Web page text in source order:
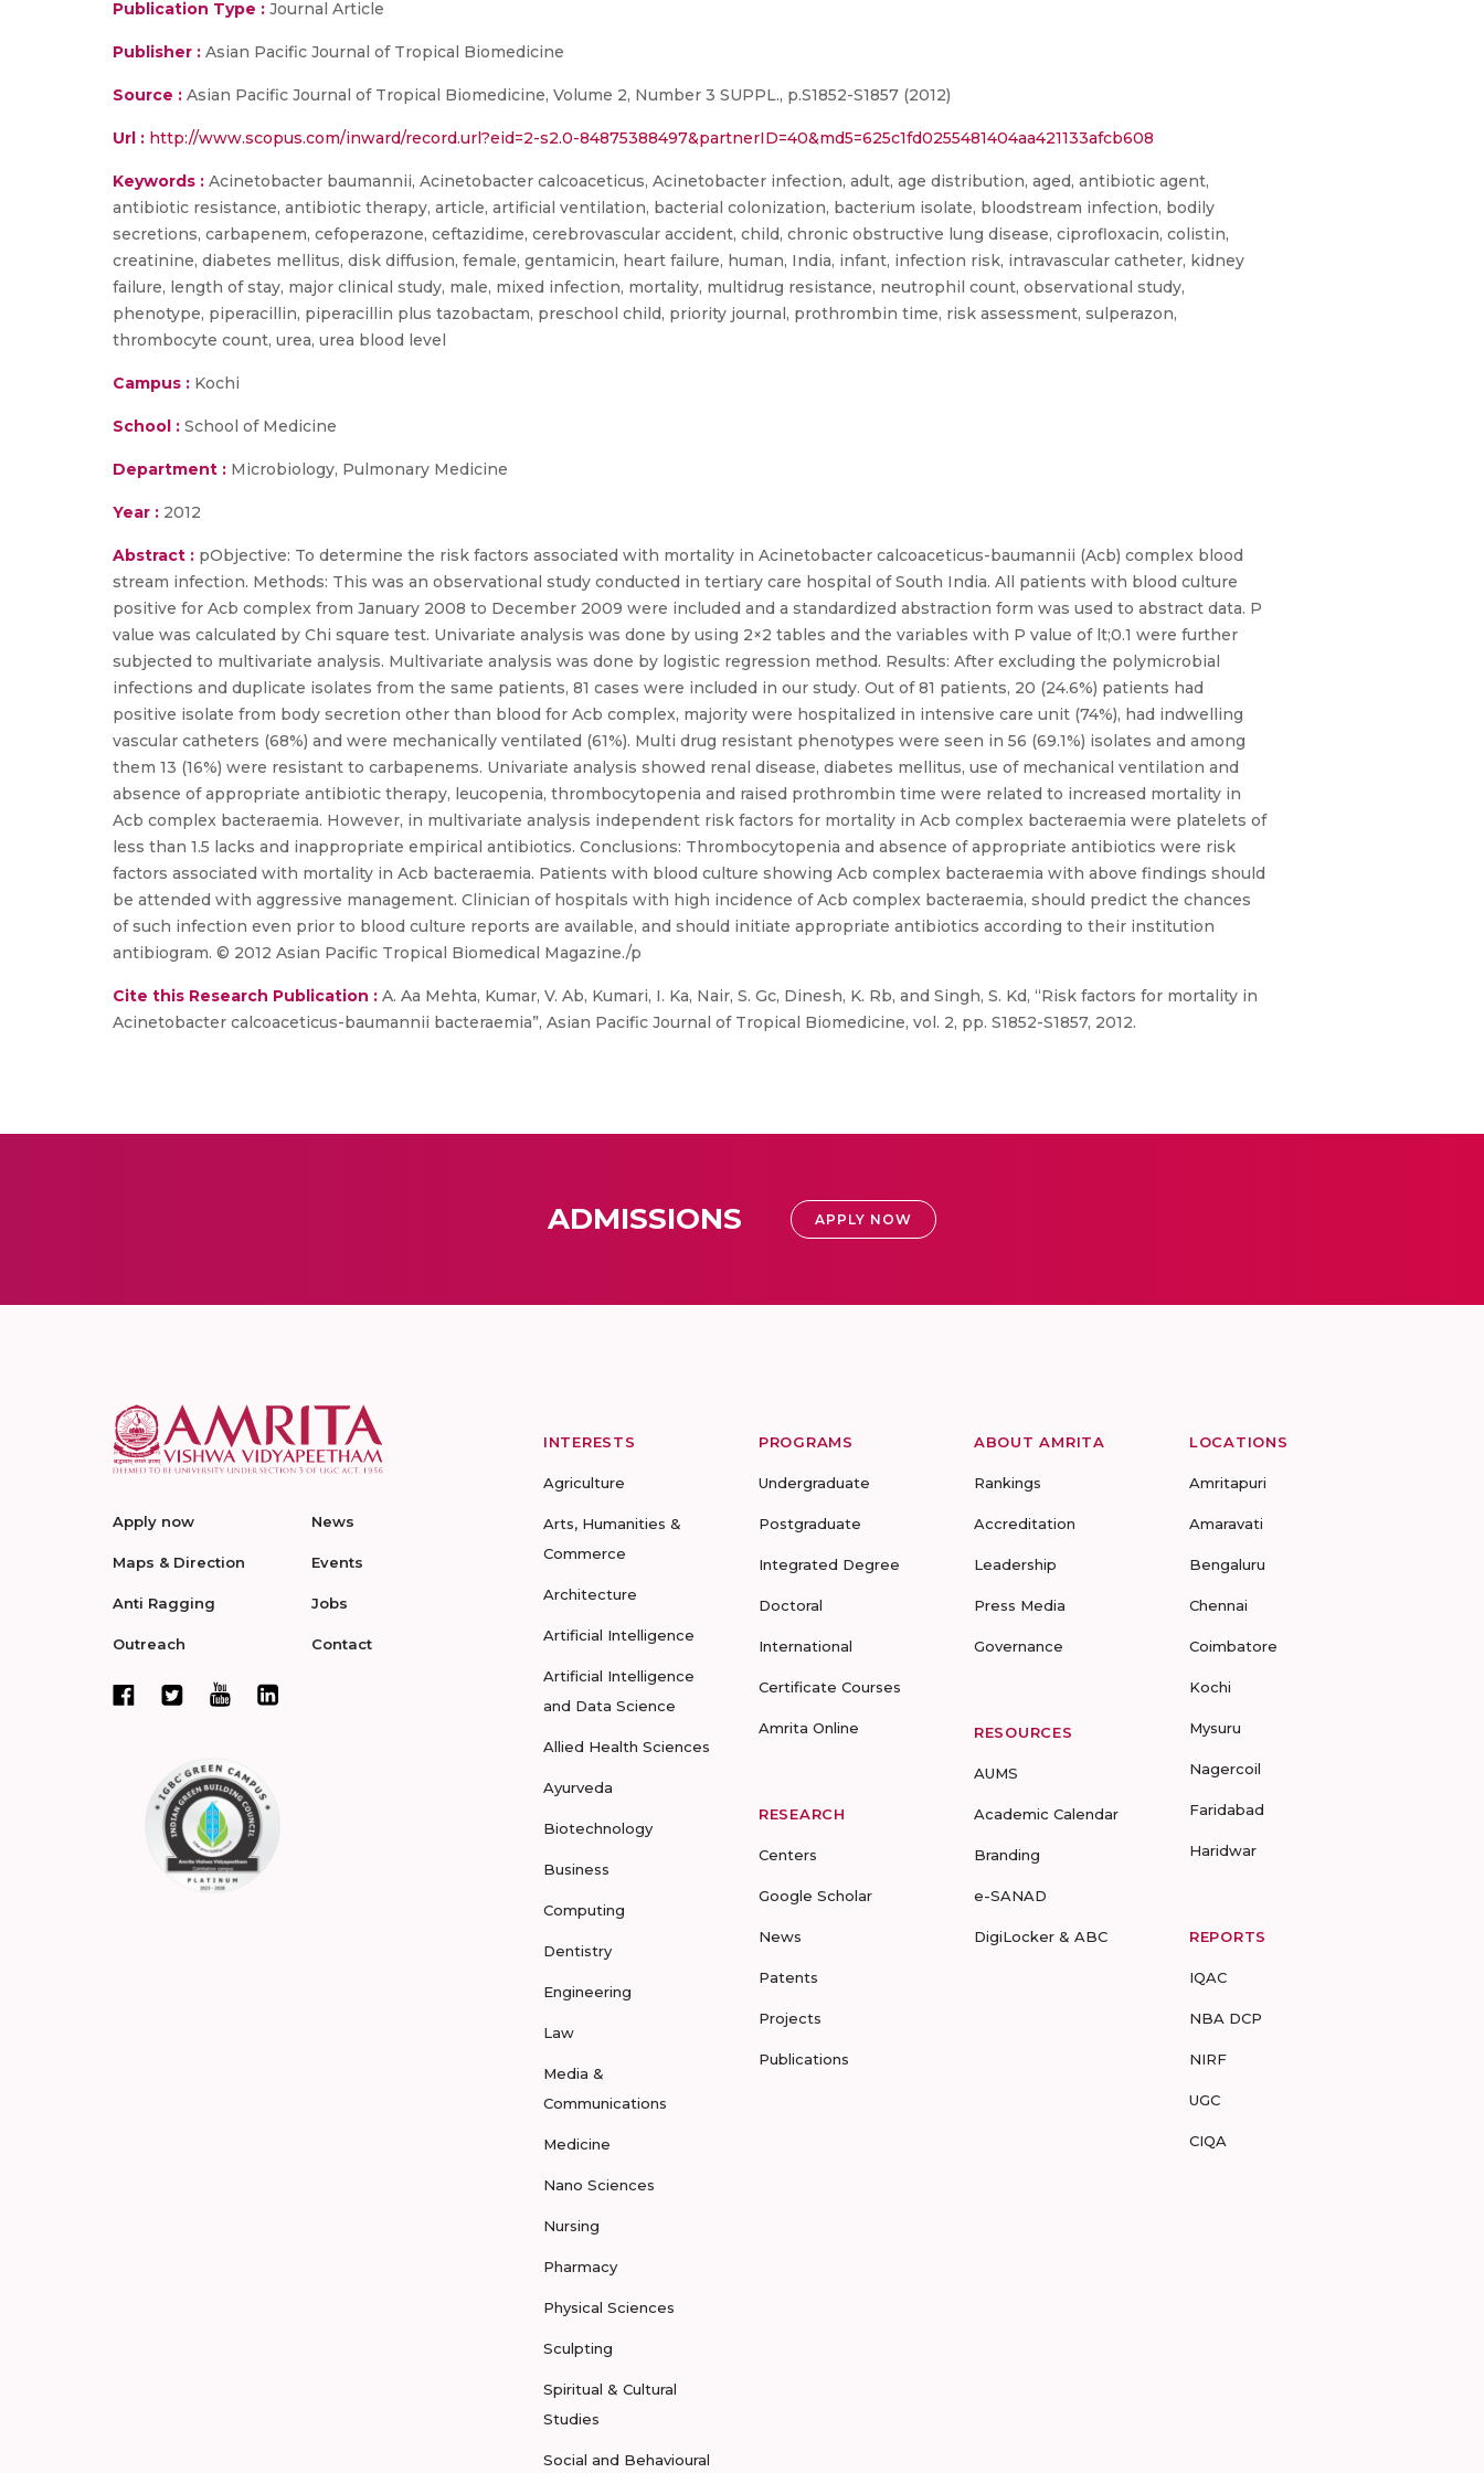
Publication Type : Journal Article
Publisher : Asian Pacific Journal of Tropical Biomedicine
Source : Asian Pacific Journal of Tropical Biomedicine, Volume 2, Number 3 SUPPL., p.S1852-S1857 (2012)
Url : http://www.scopus.com/inward/record.url?eid=2-s2.0-84875388497&partnerID=40&md5=625c1fd0255481404aa421133afcb608
Keywords : Acinetobacter baumannii, Acinetobacter calcoaceticus, Acinetobacter infection, adult, age distribution, aged, antibiotic agent,
antibiotic resistance, antibiotic therapy, article, artificial ventilation, bacterial colonization, bacterium isolate, bloodstream infection, bodily
secretions, carbapenem, cefoperazone, ceftazidime, cerebrovascular accident, child, chronic obstructive lung disease, ciprofloxacin, colistin,
creatinine, diabetes mellitus, disk diffusion, female, gentamicin, heart failure, human, India, infant, infection risk, intravascular catheter, kidney
failure, length of stay, major clinical study, male, mixed infection, mortality, multidrug resistance, neutrophil count, observational study,
phenotype, piperacillin, piperacillin plus tazobactam, preschool child, priority journal, prothrombin time, risk assessment, sulperazon,
thrombocyte count, urea, urea blood level
Campus : Kochi
School : School of Medicine
Department : Microbiology, Pulmonary Medicine
Year : 2012
Abstract : pObjective: To determine the risk factors associated with mortality in Acinetobacter calcoaceticus-baumannii (Acb) complex blood
stream infection. Methods: This was an observational study conducted in tertiary care hospital of South India. All patients with blood culture
positive for Acb complex from January 2008 to December 2009 were included and a standardized abstraction form was used to abstract data. P
value was calculated by Chi square test. Univariate analysis was done by using 2×2 tables and the variables with P value of lt;0.1 were further
subjected to multivariate analysis. Multivariate analysis was done by logistic regression method. Results: After excluding the polymicrobial
infections and duplicate isolates from the same patients, 81 cases were included in our study. Out of 81 patients, 20 (24.6%) patients had
positive isolate from body secretion other than blood for Acb complex, majority were hospitalized in intensive care unit (74%), had indwelling
vascular catheters (68%) and were mechanically ventilated (61%). Multi drug resistant phenotypes were seen in 56 (69.1%) isolates and among
them 13 (16%) were resistant to carbapenems. Univariate analysis showed renal disease, diabetes mellitus, use of mechanical ventilation and
absence of appropriate antibiotic therapy, leucopenia, thrombocytopenia and raised prothrombin time were related to increased mortality in
Acb complex bacteraemia. However, in multivariate analysis independent risk factors for mortality in Acb complex bacteraemia were platelets of
less than 1.5 lacks and inappropriate empirical antibiotics. Conclusions: Thrombocytopenia and absence of appropriate antibiotics were risk
factors associated with mortality in Acb bacteraemia. Patients with blood culture showing Acb complex bacteraemia with above findings should
be attended with aggressive management. Clinician of hospitals with high incidence of Acb complex bacteraemia, should predict the chances
of such infection even prior to blood culture reports are available, and should initiate appropriate antibiotics according to their institution
antibiogram. © 2012 Asian Pacific Tropical Biomedical Magazine./p
Cite this Research Publication : A. Aa Mehta, Kumar, V. Ab, Kumari, I. Ka, Nair, S. Gc, Dinesh, K. Rb, and Singh, S. Kd, “Risk factors for mortality in
Acinetobacter calcoaceticus-baumannii bacteraemia”, Asian Pacific Journal of Tropical Biomedicine, vol. 2, pp. S1852-S1857, 2012.
ADMISSIONS APPLY NOW
Apply now
Maps & Direction
Anti Ragging
Outreach
News
Events
Jobs
Contact
INTERESTS
Agriculture
Arts, Humanities &
Commerce
Architecture
Artificial Intelligence
Artificial Intelligence
and Data Science
Allied Health Sciences
Ayurveda
Biotechnology
Business
Computing
Dentistry
Engineering
Law
Media &
Communications
Medicine
Nano Sciences
Nursing
Pharmacy
Physical Sciences
Sculpting
Spiritual & Cultural
Studies
Social and Behavioural
PROGRAMS
Undergraduate
Postgraduate
Integrated Degree
Doctoral
International
Certificate Courses
Amrita Online
RESEARCH
Centers
Google Scholar
News
Patents
Projects
Publications
ABOUT AMRITA
Rankings
Accreditation
Leadership
Press Media
Governance
RESOURCES
AUMS
Academic Calendar
Branding
e-SANAD
DigiLocker & ABC
LOCATIONS
Amritapuri
Amaravati
Bengaluru
Chennai
Coimbatore
Kochi
Mysuru
Nagercoil
Faridabad
Haridwar
REPORTS
IQAC
NBA DCP
NIRF
UGC
CIQA